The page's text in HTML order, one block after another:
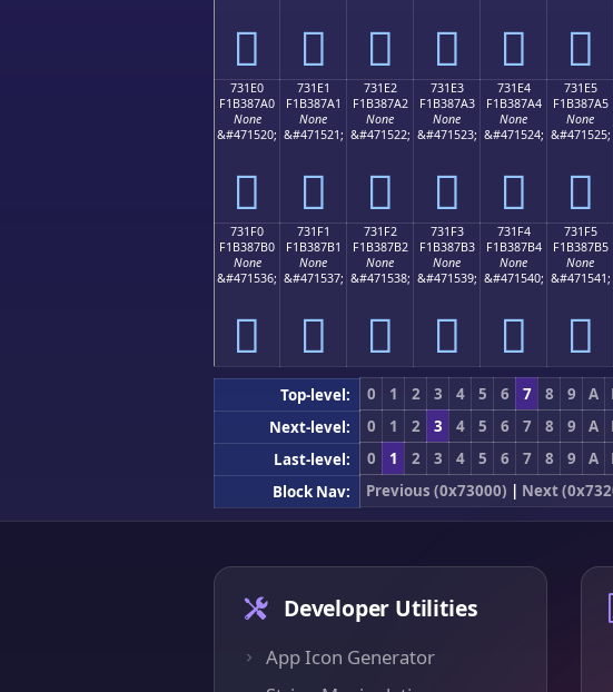
񳇐 񳇑 񳇒 񳇓 񳇔 񳇕
731E0
F1B387A0
None
&#471520;
񳇠
731E1
F1B387A1
None
&#471521;
񳇡
731E2
F1B387A2
None
&#471522;
񳇢
731E3
F1B387A3
None
&#471523;
񳇣
731E4
F1B387A4
None
&#471524;
񳇤
731E5
F1B387A5
None
&#471525;
񳇥
731F0
F1B387B0
None
&#471536;
񳇰
731F1
F1B387B1
None
&#471537;
񳇱
731F2
F1B387B2
None
&#471538;
񳇲
731F3
F1B387B3
None
&#471539;
񳇳
731F4
F1B387B4
None
&#471540;
񳇴
731F5
F1B387B5
None
&#471541;
񳇵
Top-level: 0 1 2 3 4 5 6 7 8 9 A
Next-level:
0 1 2 3 4 5 6 7 8 9 A
Last-level:
0 1 2 3 4 5 6 7 8 9 A
Block Nav:
Previous (0x73000) | Next
Developer Utilities
App Icon Generator